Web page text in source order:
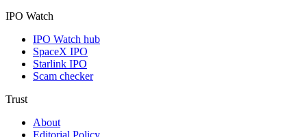
IPO Watch
IPO Watch hub
SpaceX IPO
Starlink IPO
Scam checker
Trust
About